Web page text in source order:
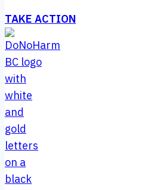
TAKE ACTION